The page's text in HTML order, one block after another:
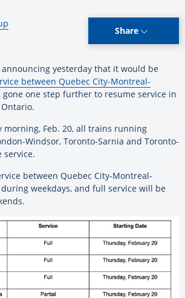
Share
announcing yesterday that it would be
between Quebec City-Montreal-
gone one step further to resume service in
morning, Feb. 20, all trains running
Windsor, Toronto-Sarnia and Toronto-
service.
between Quebec City-Montreal-
weekdays, and full service will be